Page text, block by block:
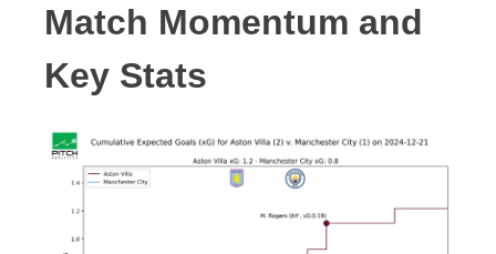
Match Momentum and
Key Stats